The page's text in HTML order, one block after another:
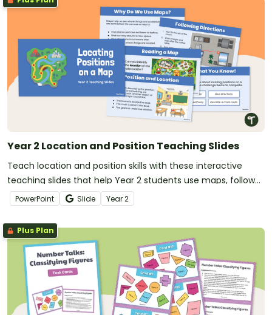
Year 2 Location and Position Teaching Slides
Teach location and position skills with these interactive
teaching slides that help Year 2 students use maps, follow
directions and apply positional language.
PowerPoint Slide Year2
Plus Plan